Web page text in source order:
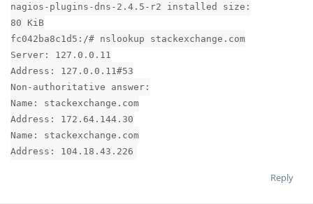
nagios-plugins-dns-2.4.5-r2 installed size:
80 KiB
fc042ba8c1d5:/# nslookup stackexchange.com
Server: 127.0.0.11
Address: 127.0.0.11#53
Non-authoritative answer:
Name: stackexchange.com
Address: 172.64.144.30
Name: stackexchange.com
Address: 104.18.43.226
Reply